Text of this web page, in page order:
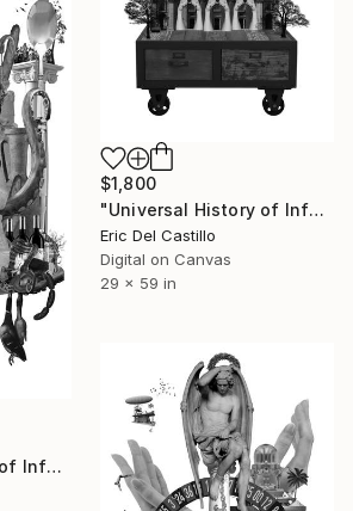
$1,800
"Universal History of Infamy series: Nova Katedrala" Collage
Eric Del Castillo
Digital on Canvas
29 x 59 in
"Universal History of Infamy series: Gluttony" Collage